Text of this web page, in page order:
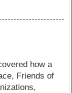
how a
Friends of